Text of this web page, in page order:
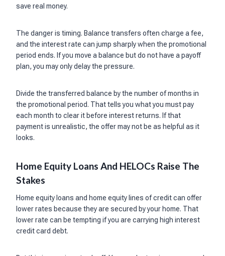
save real money.
The danger is timing. Balance transfers often charge a fee,
and the interest rate can jump sharply when the promotional
period ends. If you move a balance but do not have a payoff
plan, you may only delay the pressure.
Divide the transferred balance by the number of months in
the promotional period. That tells you what you must pay
each month to clear it before interest returns. If that
payment is unrealistic, the offer may not be as helpful as it
looks.
Home Equity Loans And HELOCs Raise The
Stakes
Home equity loans and home equity lines of credit can offer
lower rates because they are secured by your home. That
lower rate can be tempting if you are carrying high interest
credit card debt.